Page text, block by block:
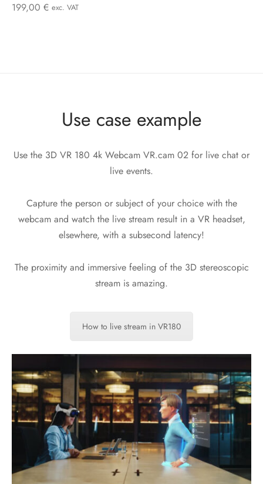
199,00 € exc. VAT
Use case example
Use the 3D VR 180 4k Webcam VR.cam 02 for live chat or
live events.
Capture the person or subject of your choice with the
webcam and watch the live stream result in a VR headset,
elsewhere, with a subsecond latency!
The proximity and immersive feeling of the 3D stereoscopic
stream is amazing.
How to live stream in VR180